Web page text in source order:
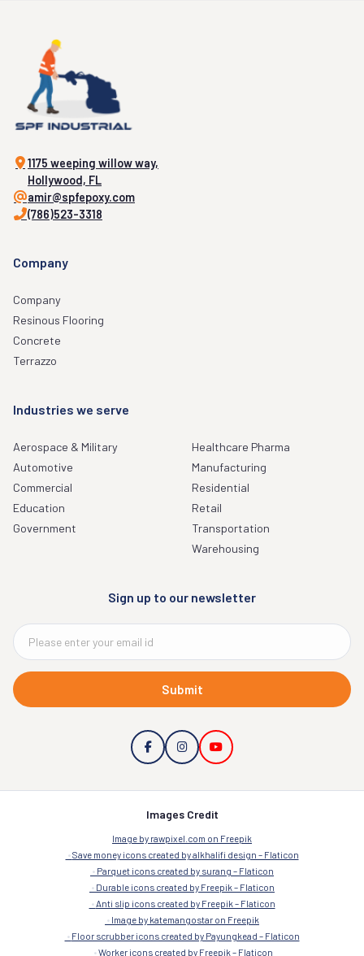
1175 weeping willow way,
Hollywood, FL
amir@spfepoxy.com
(786)523-3318
Company
Company
Resinous Flooring
Concrete
Terrazzo
Industries we serve
Aerospace & Military
Automotive
Commercial
Education
Government
Healthcare Pharma
Manufacturing
Residential
Retail
Transportation
Warehousing
Sign up to our newsletter
Submit
Images Credit
Image by rawpixel.com on Freepik
Save money icons created by alkhalifi design – Flaticon
Parquet icons created by surang – Flaticon
Durable icons created by Freepik – Flaticon
Anti slip icons created by Freepik – Flaticon
Image by katemangostar on Freepik
Floor scrubber icons created by Payungkead – Flaticon
Worker icons created by Freepik – Flaticon